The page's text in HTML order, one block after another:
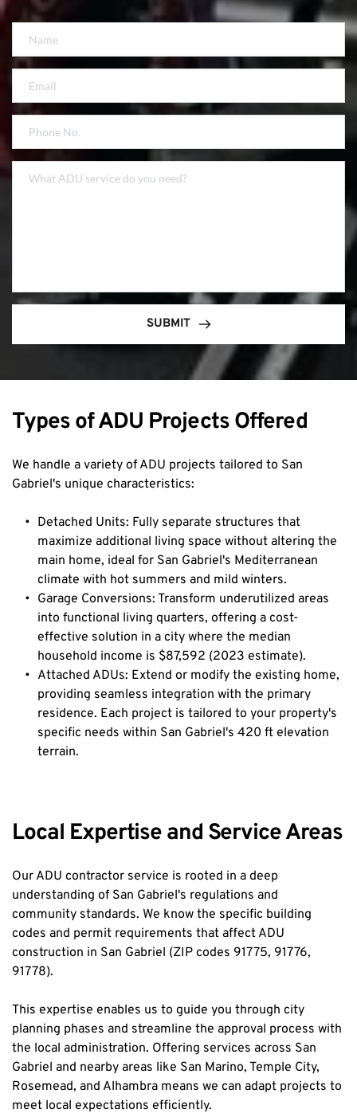
SUBMIT
Types of ADU Projects Offered
We handle a variety of ADU projects tailored to San
Gabriel's unique characteristics:
Detached Units: Fully separate structures that
maximize additional living space without altering the
main home, ideal for San Gabriel's Mediterranean
climate with hot summers and mild winters.
Garage Conversions: Transform underutilized areas
into functional living quarters, offering a cost-
effective solution in a city where the median
household income is $87,592 (2023 estimate).
Attached ADUs: Extend or modify the existing home,
providing seamless integration with the primary
residence. Each project is tailored to your property's
specific needs within San Gabriel's 420 ft elevation
terrain.
Local Expertise and Service Areas
Our ADU contractor service is rooted in a deep
understanding of San Gabriel's regulations and
community standards. We know the specific building
codes and permit requirements that affect ADU
construction in San Gabriel (ZIP codes 91775, 91776,
91778).
This expertise enables us to guide you through city
planning phases and streamline the approval process with
the local administration. Offering services across San
Gabriel and nearby areas like San Marino, Temple City,
Rosemead, and Alhambra means we can adapt projects to
meet local expectations efficiently.